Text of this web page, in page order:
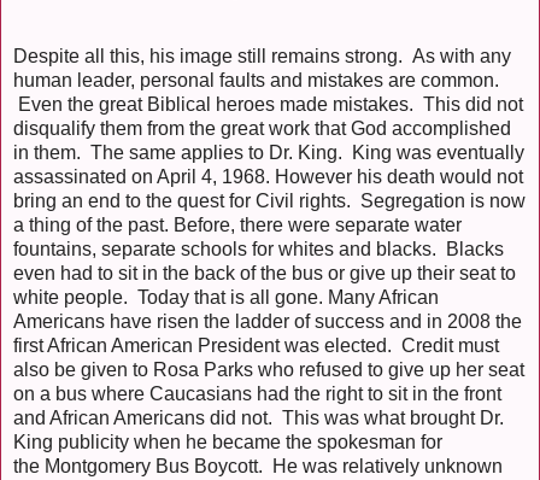
Despite all this, his image still remains strong. As with any
human leader, personal faults and mistakes are common.
Even the great Biblical heroes made mistakes. This did not
disqualify them from the great work that God accomplished
in them. The same applies to Dr. King. King was eventually
assassinated on April 4, 1968. However his death would not
bring an end to the quest for Civil rights. Segregation is now
a thing of the past. Before, there were separate water
fountains, separate schools for whites and blacks. Blacks
even had to sit in the back of the bus or give up their seat to
white people. Today that is all gone. Many African
Americans have risen the ladder of success and in 2008 the
first African American President was elected. Credit must
also be given to Rosa Parks who refused to give up her seat
on a bus where Caucasians had the right to sit in the front
and African Americans did not. This was what brought Dr.
King publicity when he became the spokesman for
the Montgomery Bus Boycott. He was relatively unknown